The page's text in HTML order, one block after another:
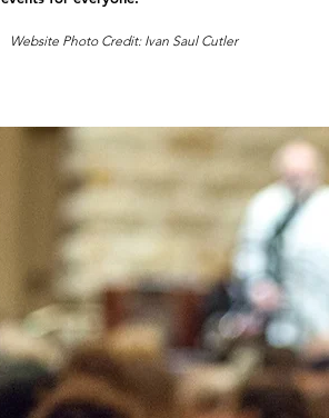
Website Photo Credit: Ivan Saul Cutler